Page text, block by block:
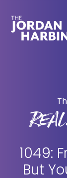
main
primary
1049:
But